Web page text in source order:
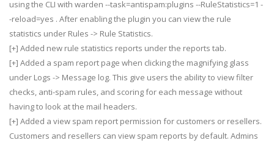
using the CLI with warden --task=antispam:plugins --RuleStatistics=1 -
-reload=yes . After enabling the plugin you can view the rule
statistics under Rules -> Rule Statistics.
[+] Added new rule statistics reports under the reports tab.
[+] Added a spam report page when clicking the magnifying glass
under Logs -> Message log. This give users the ability to view filter
checks, anti-spam rules, and scoring for each message without
having to look at the mail headers.
[+] Added a view spam report permission for customers or resellers.
Customers and resellers can view spam reports by default. Admins